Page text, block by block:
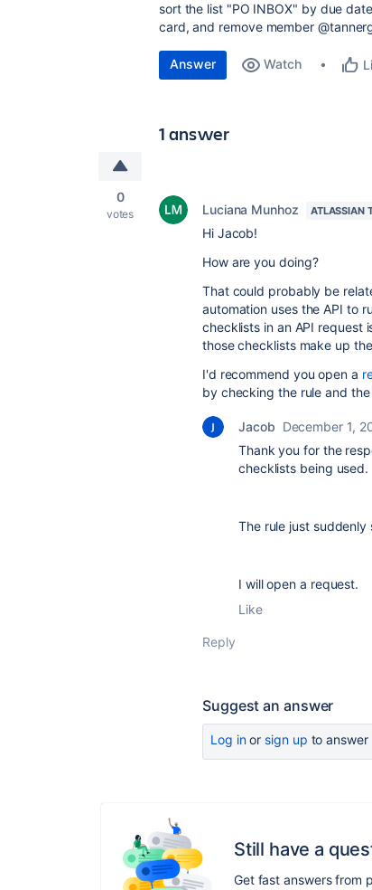
sort the list "PO INBOX" by due
card, and remove member
Answer Watch
1 answer
0
votes Luciana Munhoz ATLASSIAN
Hi Jacob!
How are you doing?
That could probably be
automation uses the API to
checklists in an API request
those checklists make up
I'd recommend you open a
by checking the rule and
Jacob December 1,
Thank you for the
checklists being used.
The rule just
I will open a request.
Like
Reply
Suggest an answer
Log inor sign up to answer
Still have a
Get fast answers from